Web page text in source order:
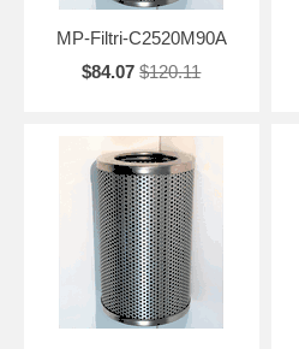
MP-Filtri-C2520M90A
$84.07 $120.11